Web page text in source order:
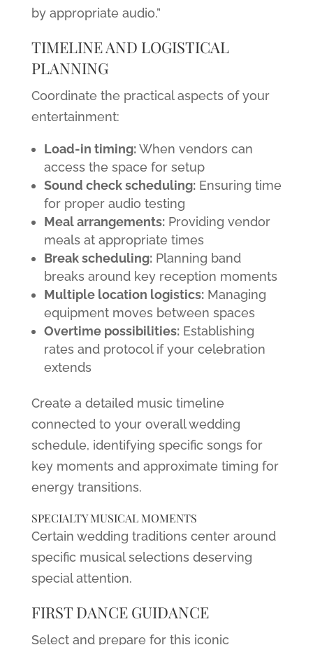
by appropriate audio.”
TIMELINE AND LOGISTICAL
PLANNING
Coordinate the practical aspects of your
entertainment:
Load-in timing:When vendors can
access the space for setup
Sound check scheduling:Ensuring time
for proper audio testing
Meal arrangements:Providing vendor
meals at appropriate times
Break scheduling:Planning band
breaks around key reception moments
Multiple location logistics:Managing
equipment moves between spaces
Overtime possibilities:Establishing
rates and protocol if your celebration
extends
Create a detailed music timeline
connected to your overall wedding
schedule, identifying specific songs for
key moments and approximate timing for
energy transitions.
SPECIALTY MUSICAL MOMENTS
Certain wedding traditions center around
specific musical selections deserving
special attention.
FIRST DANCE GUIDANCE
Select and prepare for this iconic